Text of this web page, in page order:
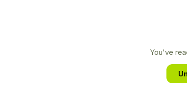
You've